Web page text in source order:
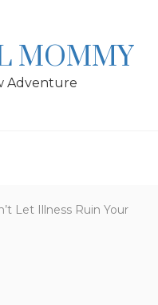
MOMMY
Adventure
Let Illness Ruin Your